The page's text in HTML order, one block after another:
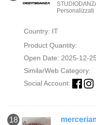
Personalizzati
Country: IT
Product Quantity:
Open Date: 2025-12-25
SimilarWeb Category:
Social Account:
18